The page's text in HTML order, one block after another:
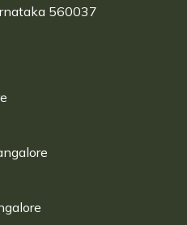
560037